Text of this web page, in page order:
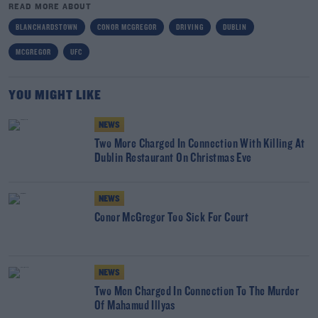
READ MORE ABOUT
BLANCHARDSTOWN CONOR MCGREGOR DRIVING DUBLIN
MCGREGOR UFC
YOU MIGHT LIKE
NEWS
Two More Charged In Connection With Killing At
Dublin Restaurant On Christmas Eve
NEWS
Conor McGregor Too Sick For Court
NEWS
Two Men Charged In Connection To The Murder
Of Mahamud Illyas